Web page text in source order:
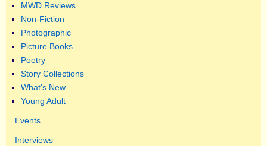
MWD Reviews
Non-Fiction
Photographic
Picture Books
Poetry
Story Collections
What's New
Young Adult
Events
Interviews